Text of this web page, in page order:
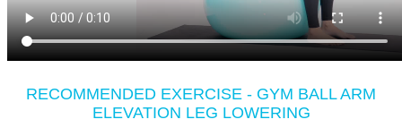
RECOMMENDED EXERCISE - GYM BALL ARM
ELEVATION LEG LOWERING